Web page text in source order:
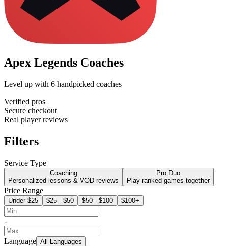
Apex Legends Coaches
Level up with 6 handpicked coaches
Verified pros
Secure checkout
Real player reviews
Filters
Service Type
Coaching
Personalized lessons & VOD reviews
Pro Duo
Play ranked games together
Price Range
Under $25 $25 - $50 $50 - $100 $100+
-
Language All Languages